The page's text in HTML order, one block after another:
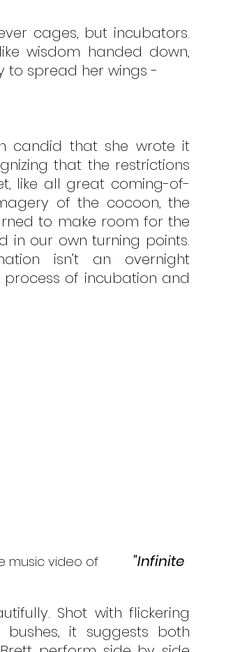
cages, but incubators.
wisdom handed down,
to spread her wings -
candid that she wrote it
that the restrictions
like all great coming-of-
of the cocoon, the
to make room for the
in our own turning points.
isn’t an overnight
of incubation and
music video of "Infinite
Shot with flickering
it suggests both